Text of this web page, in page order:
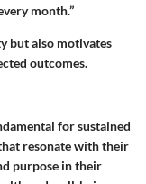
month.”
but also motivates
outcomes.
for sustained
resonate with their
purpose in their